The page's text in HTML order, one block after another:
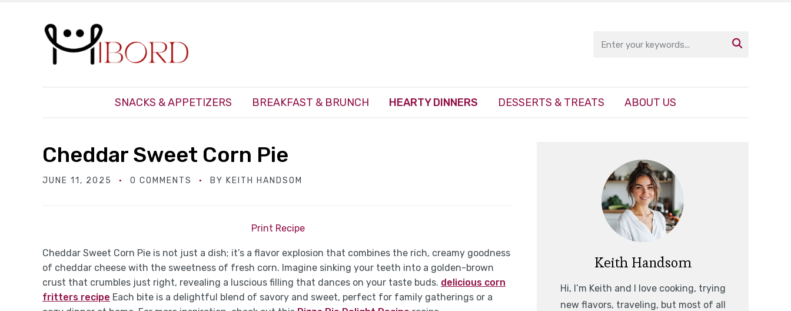

SNACKS & APPETIZERS BREAKFAST & BRUNCH HEARTY DINNERS DESSERTS & TREATS ABOUT US
Cheddar Sweet Corn Pie
JUNE 11, 2025 0 COMMENTS BY KEITH HANDSOM
Print Recipe
Cheddar Sweet Corn Pie is not just a dish; it’s a flavor explosion that combines the rich, creamy goodness
of cheddar cheese with the sweetness of fresh corn. Imagine sinking your teeth into a golden-brown
crust that crumbles just right, revealing a luscious filling that dances on your taste buds. delicious corn
fritters recipe Each bite is a delightful blend of savory and sweet, perfect for family gatherings or a
Keith Handsom
Hi, I’m Keith and I love cooking, trying
new flavors, traveling, but most of all